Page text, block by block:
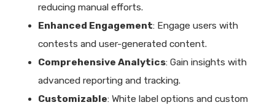
reducing manual efforts.
Enhanced Engagement: Engage users with
contests and user-generated content.
Comprehensive Analytics: Gain insights with
advanced reporting and tracking.
Customizable: White label options and custom